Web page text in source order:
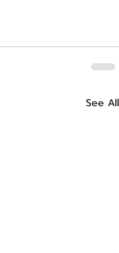
See All